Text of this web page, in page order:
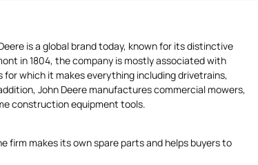
is a global brand today, known for its distinctive
in 1804, the company is mostly associated with
which it makes everything including drivetrains,
John Deere manufactures commercial mowers,
construction equipment tools.
firm makes its own spare parts and helps buyers to